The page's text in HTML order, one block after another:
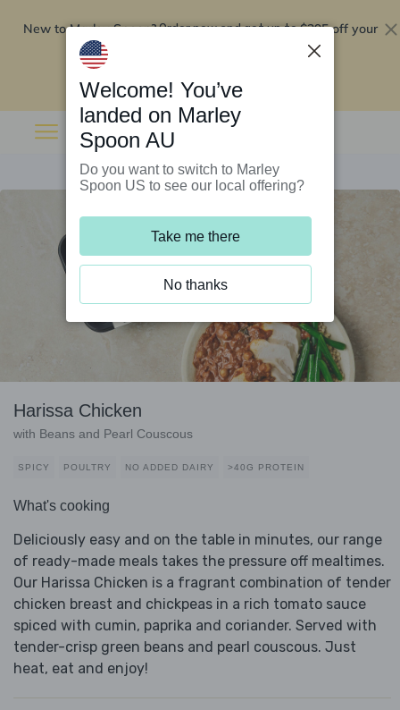
New to Marley Spoon?Order now and get up to$295 off your
Harissa Chicken
with Beans and Pearl Couscous
SPICY POULTRY NO ADDED DAIRY >40G PROTEIN
What's cooking
Deliciously easy and on the table in minutes, our range
of ready-made meals takes the pressure off mealtimes.
Our Harissa Chicken is a fragrant combination of tender
chicken breast and chickpeas in a rich tomato sauce
spiced with cumin, paprika and coriander. Served with
tender-crisp green beans and pearl couscous. Just
heat, eat and enjoy!
Welcome! You’ve
landed on Marley
Spoon AU
Do you want to switch to Marley
Spoon US to see our local offering?
Take me there
No thanks